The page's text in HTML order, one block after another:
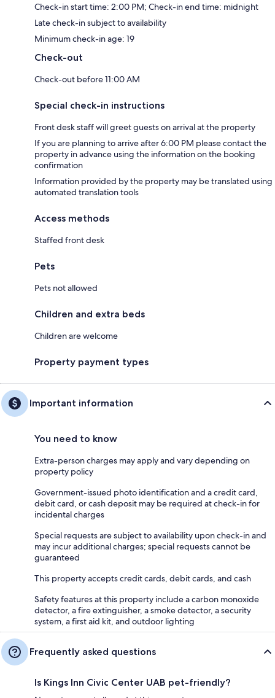
Check-in start time: 2:00 PM; Check-in end time: midnight
Late check-in subject to availability
Minimum check-in age: 19
Check-out
Check-out before 11:00 AM
Special check-in instructions
Front desk staff will greet guests on arrival at the property
If you are planning to arrive after 6:00 PM please contact the
property in advance using the information on the booking
confirmation
Information provided by the property may be translated using
automated translation tools
Access methods
Staffed front desk
Pets
Pets not allowed
Children and extra beds
Children are welcome
Property payment types
Important information
You need to know
Extra-person charges may apply and vary depending on
property policy
Government-issued photo identification and a credit card,
debit card, or cash deposit may be required at check-in for
incidental charges
Special requests are subject to availability upon check-in and
may incur additional charges; special requests cannot be
guaranteed
This property accepts credit cards, debit cards, and cash
Safety features at this property include a carbon monoxide
detector, a fire extinguisher, a smoke detector, a security
system, a first aid kit, and outdoor lighting
Frequently asked questions
Is Kings Inn Civic Center UAB pet-friendly?